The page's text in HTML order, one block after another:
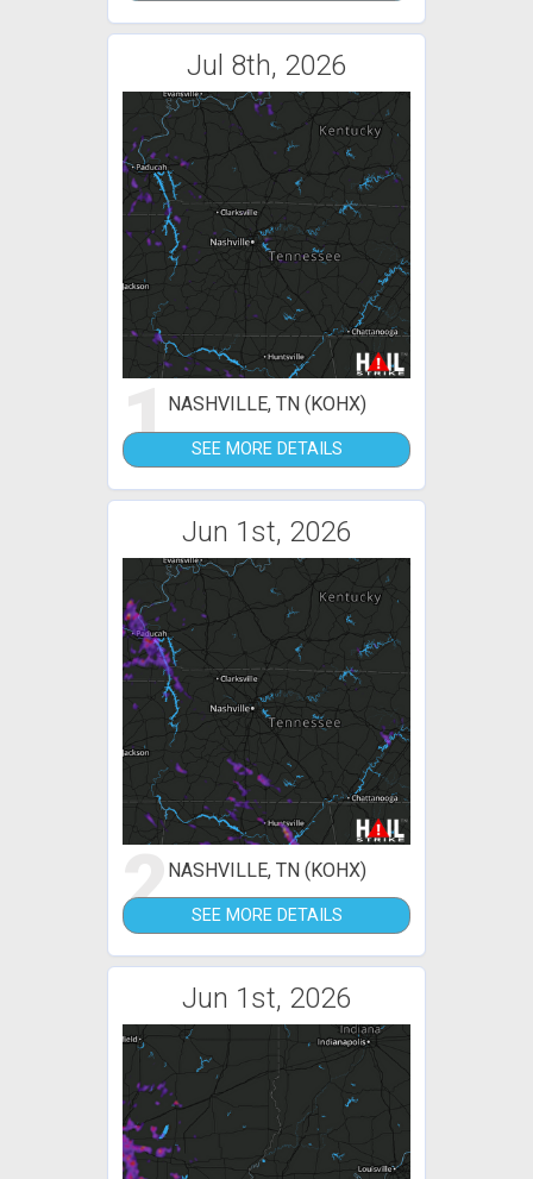
Jul 8th, 2026
1NASHVILLE, TN (KOHX)
SEE MORE DETAILS
Jun 1st, 2026
2NASHVILLE, TN (KOHX)
SEE MORE DETAILS
Jun 1st, 2026